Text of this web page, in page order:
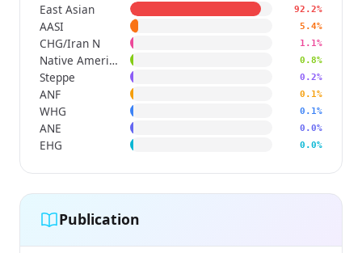
East Asian 92.2%
AASI 5.4%
CHG/Iran N 1.1%
Native American 0.8%
Steppe 0.2%
ANF 0.1%
WHG 0.1%
ANE 0.0%
EHG 0.0%
Publication